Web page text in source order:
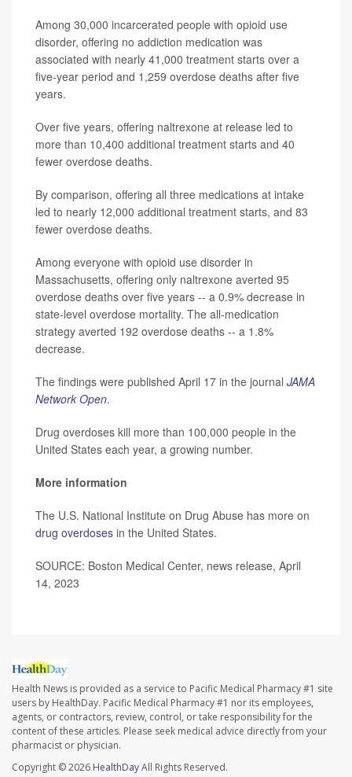
Among 30,000 incarcerated people with opioid use
disorder, offering no addiction medication was
associated with nearly 41,000 treatment starts over a
five-year period and 1,259 overdose deaths after five
years.
Over five years, offering naltrexone at release led to
more than 10,400 additional treatment starts and 40
fewer overdose deaths.
By comparison, offering all three medications at intake
led to nearly 12,000 additional treatment starts, and 83
fewer overdose deaths.
Among everyone with opioid use disorder in
Massachusetts, offering only naltrexone averted 95
overdose deaths over five years -- a 0.9% decrease in
state-level overdose mortality. The all-medication
strategy averted 192 overdose deaths -- a 1.8%
decrease.
The findings were published April 17 in the journal JAMA
Network Open.
Drug overdoses kill more than 100,000 people in the
United States each year, a growing number.
More information
The U.S. National Institute on Drug Abuse has more on
drug overdoses in the United States.
SOURCE: Boston Medical Center, news release, April
14, 2023
Health News is provided as a service to Pacific Medical Pharmacy #1 site
users by HealthDay. Pacific Medical Pharmacy #1 nor its employees,
agents, or contractors, review, control, or take responsibility for the
content of these articles. Please seek medical advice directly from your
pharmacist or physician.
Copyright © 2026 HealthDayAll Rights Reserved.